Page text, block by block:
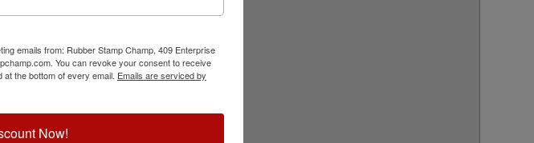
emails from: Rubber Stamp Champ, 409 Enterprise
You can revoke your consent to receive
the bottom of every email. Emails are serviced by
Now!